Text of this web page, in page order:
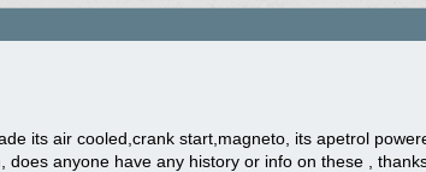
its air cooled,crank start,magneto, its apetrol
anyone have any history or info on these ,